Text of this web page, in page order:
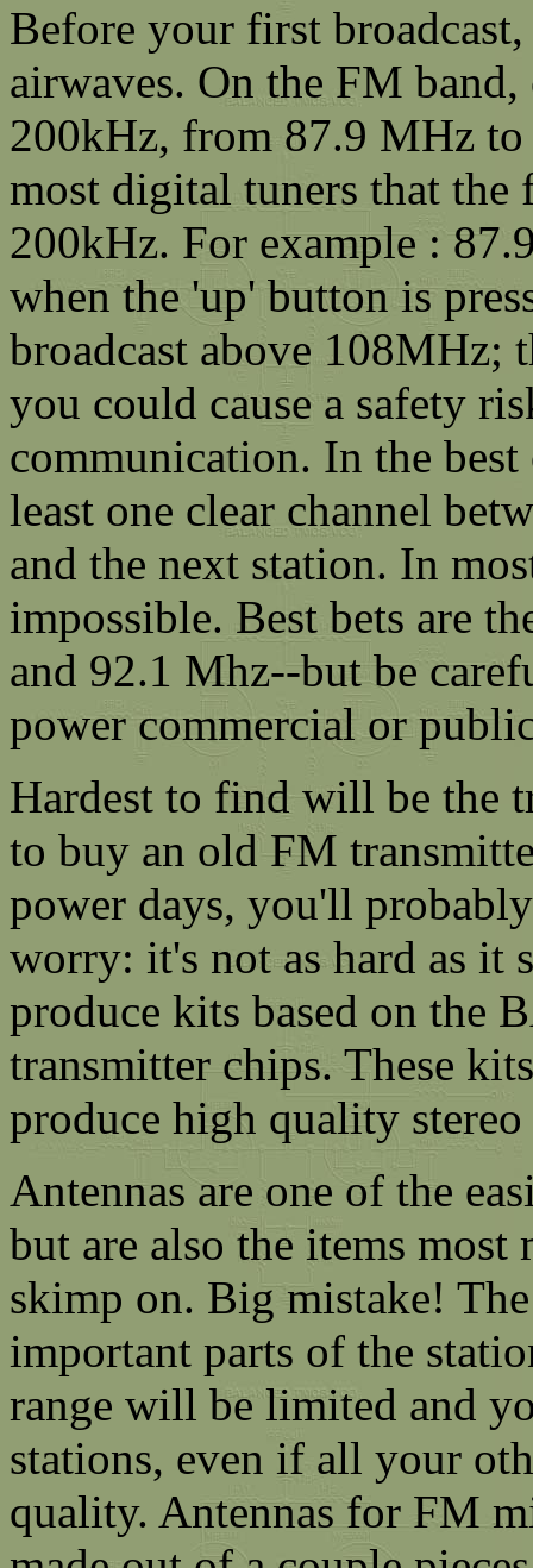
Before your first
airwaves. On the FM band,
200kHz, from 87.9 MHz
most digital tuners that the
200kHz. For example :
when the 'up' button is
broadcast above 108MHz;
you could cause a safety
communication. In the
least one clear channel
and the next station. In
impossible. Best bets are
and 92.1 Mhz--but be
power commercial or
Hardest to find will be the
to buy an old FM
power days, you'll
worry: it's not as hard as it
produce kits based on the
transmitter chips. These
produce high quality
Antennas are one of the
but are also the items
skimp on. Big mistake!
important parts of the
range will be limited and
stations, even if all your
quality. Antennas for FM